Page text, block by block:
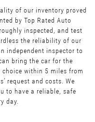
of our inventory proved
by Top Rated Auto
inspected, and test
the reliability of our
independent inspector to
bring the car for the
within 5 miles from
request and costs. We
to have a reliable, safe
day.